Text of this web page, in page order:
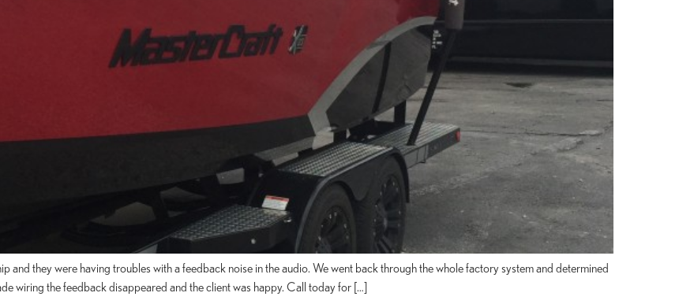
they were having troubles with a feedback noise in the audio. We went back through the whole factory system and determined
wiring the feedback disappeared and the client was happy. Call today for […]